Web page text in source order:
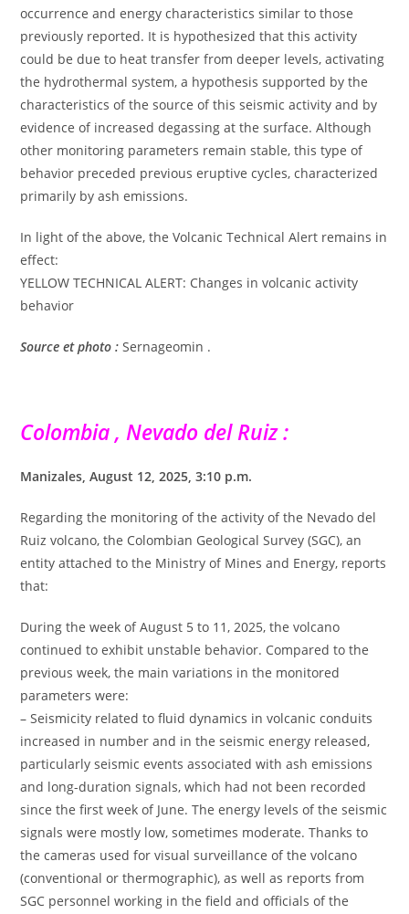
occurrence and energy characteristics similar to those
previously reported. It is hypothesized that this activity
could be due to heat transfer from deeper levels, activating
the hydrothermal system, a hypothesis supported by the
characteristics of the source of this seismic activity and by
evidence of increased degassing at the surface. Although
other monitoring parameters remain stable, this type of
behavior preceded previous eruptive cycles, characterized
primarily by ash emissions.
In light of the above, the Volcanic Technical Alert remains in
effect:
YELLOW TECHNICAL ALERT: Changes in volcanic activity
behavior
Source et photo : Sernageomin .
Colombia , Nevado del Ruiz :
Manizales, August 12, 2025, 3:10 p.m.
Regarding the monitoring of the activity of the Nevado del
Ruiz volcano, the Colombian Geological Survey (SGC), an
entity attached to the Ministry of Mines and Energy, reports
that:
During the week of August 5 to 11, 2025, the volcano
continued to exhibit unstable behavior. Compared to the
previous week, the main variations in the monitored
parameters were:
– Seismicity related to fluid dynamics in volcanic conduits
increased in number and in the seismic energy released,
particularly seismic events associated with ash emissions
and long-duration signals, which had not been recorded
since the first week of June. The energy levels of the seismic
signals were mostly low, sometimes moderate. Thanks to
the cameras used for visual surveillance of the volcano
(conventional or thermographic), as well as reports from
SGC personnel working in the field and officials of the